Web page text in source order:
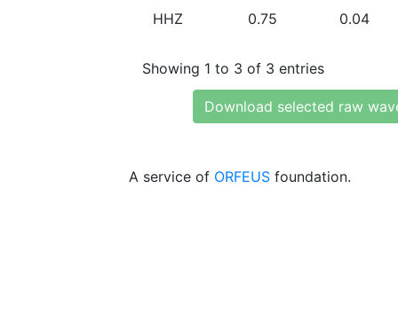
HHZ 0.75 0.04
Showing 1 to 3 of 3 entries
Download selected raw
A service of ORFEUS foundation.